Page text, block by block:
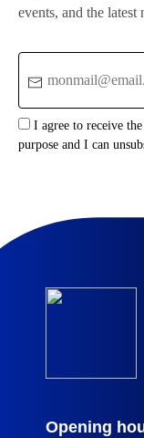
events, and the
I agree to receive
purpose and I can
Opening